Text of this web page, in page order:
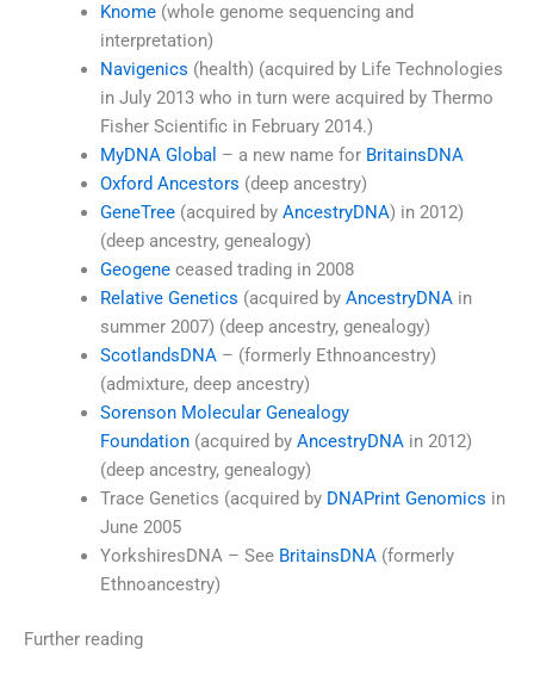
Knome(whole genome sequencing and
interpretation)
Navigenics (health) (acquired by Life Technologies
in July 2013 who in turn were acquired by Thermo
Fisher Scientific in February 2014.)
MyDNA Global – a new name for BritainsDNA
Oxford Ancestors (deep ancestry)
GeneTree(acquired by AncestryDNA) in 2012)
(deep ancestry, genealogy)
Geogeneceased trading in 2008
Relative Genetics (acquired by AncestryDNAin
summer 2007) (deep ancestry, genealogy)
ScotlandsDNA– (formerly Ethnoancestry)
(admixture, deep ancestry)
Sorenson Molecular Genealogy
Foundation(acquired by AncestryDNAin 2012)
(deep ancestry, genealogy)
Trace Genetics (acquired by DNAPrint Genomics in
June 2005
YorkshiresDNA – See BritainsDNA(formerly
Ethnoancestry)
Further reading